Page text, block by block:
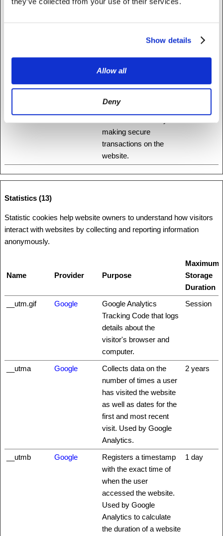
Show details
Allow all
Deny
preferred language or the region that you are in.
Name Provider Purpose
Maximum
Storage
Stripe
This cookie is used in
payment window - The
making secure
transactions on the
website.
Session
Statistics (13)
Statistic cookies help website owners to understand how visitors
interact with websites by collecting and reporting information
anonymously.
Name Provider Purpose
Maximum
Storage
Duration
__utm.gif
Google
Google Analytics
Tracking Code that logs
details about the
visitor's browser and
computer.
Session
__utma Google
Collects data on the
number of times a user
has visited the website
as well as dates for the
first and most recent
visit. Used by Google
Analytics.
2 years
__utmb Google
Registers a timestamp
with the exact time of
when the user
accessed the website.
Used by Google
Analytics to calculate
the duration of a website
1 day